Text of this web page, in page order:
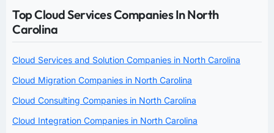
Top Cloud Services Companies In North
Carolina
Cloud Services and Solution Companies in North Carolina
Cloud Migration Companies in North Carolina
Cloud Consulting Companies in North Carolina
Cloud Integration Companies in North Carolina